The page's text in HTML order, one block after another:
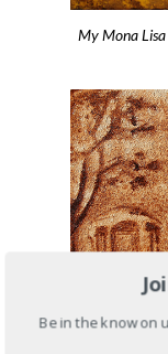
My Mona Lisa
Be in the know on